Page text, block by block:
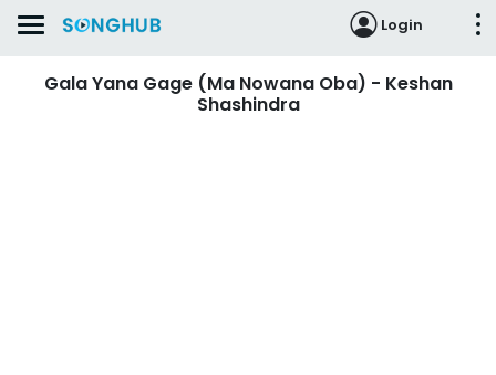
Login
Gala Yana Gage (Ma Nowana Oba) - Keshan
Shashindra